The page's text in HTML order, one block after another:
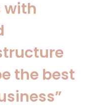
with
the best